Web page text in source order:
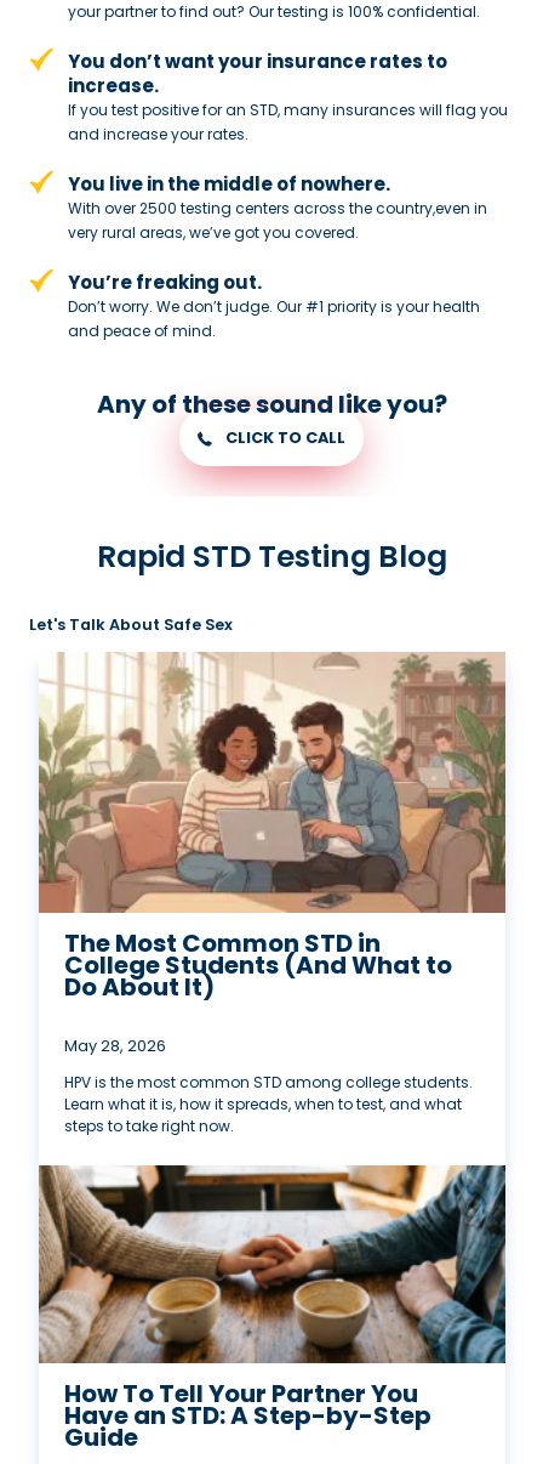
your partner tofind out? Our testing is 100% confidential.
You don’t want your insurance rates to
increase.
If you test positive for an STD,many insurances will flag you
and increase your rates.
You live in the middle of nowhere.
With over 2500 testing centers across the country,even in
very rural areas, we’ve got you covered.
You’re freaking out.
Don’t worry. We don’t judge. Our #1 priority is your health
and peace ofmind.
Any of these sound like you?
CLICK TO CALL
Rapid STD Testing Blog
Let's Talk About Safe Sex
The Most Common STD in
College Students (And What to
Do About It)
May 28, 2026
HPV is the most common STD among college students.
Learn what it is, how it spreads, when to test, and what
steps to take right now.
How To Tell Your Partner You
Have an STD: A Step-by-Step
Guide